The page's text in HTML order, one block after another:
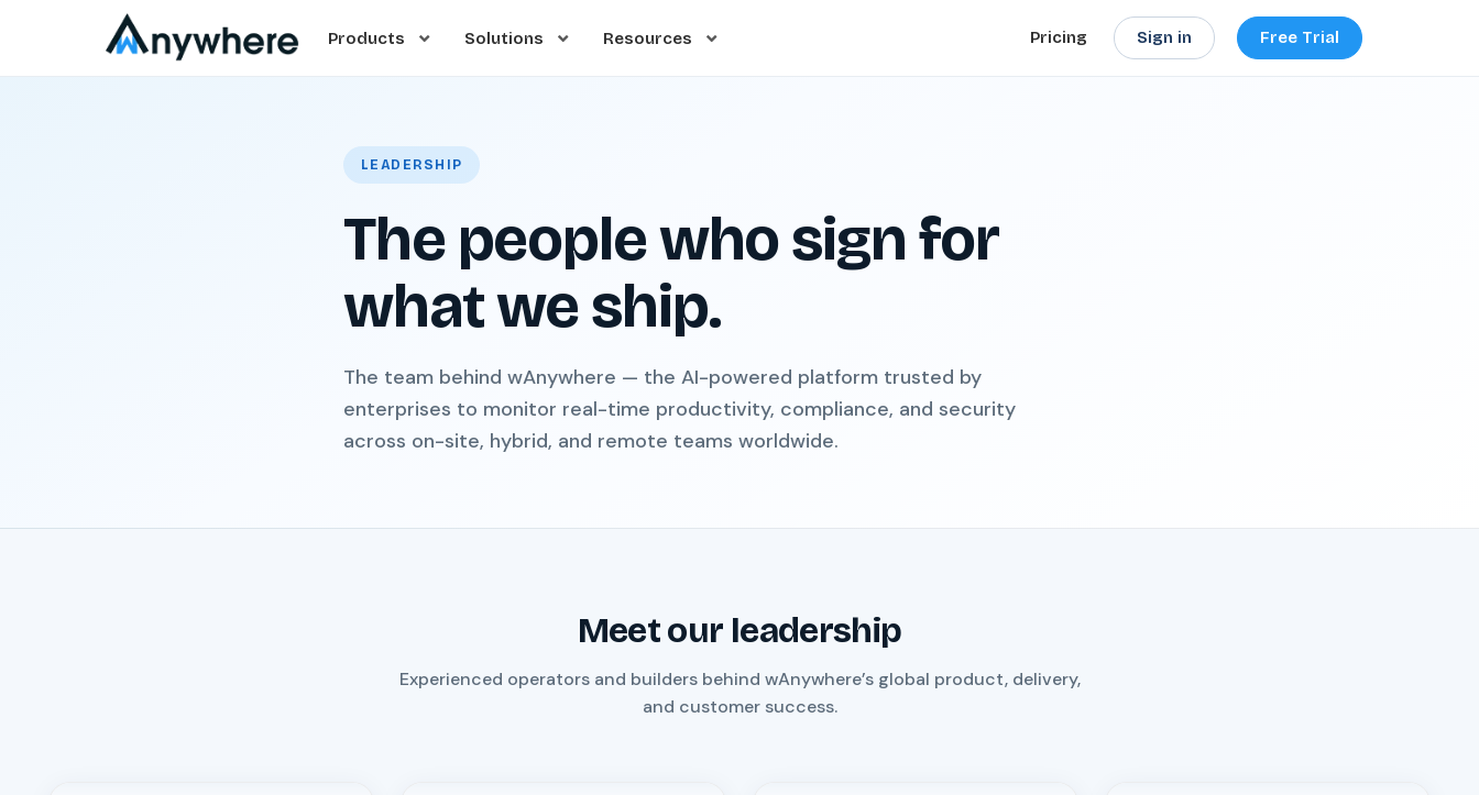
Products Solutions Resources Pricing Sign in Free Trial
LEADERSHIP
The people who sign for
what we ship.
The team behind wAnywhere — the AI-powered platform trusted by
enterprises to monitor real-time productivity, compliance, and security
across on-site, hybrid, and remote teams worldwide.
Meet our leadership
Experienced operators and builders behind wAnywhere’s global product, delivery,
and customer success.